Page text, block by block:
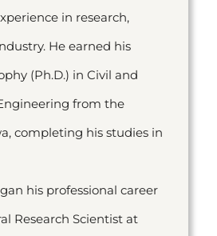
in research,
He earned his
(Ph.D.) in Civil and
from the
completing his studies in
his professional career
Research Scientist at